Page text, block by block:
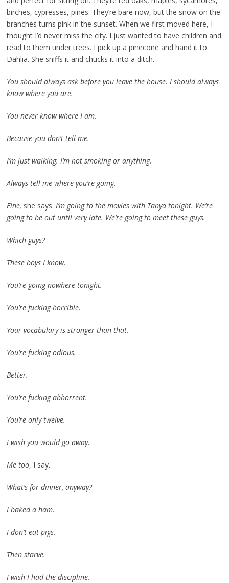
birches, cypresses, pines. They’re bare now, but the snow on the
branches turns pink in the sunset. When we first moved here, I
thought I’d never miss the city. I just wanted to have children and
read to them under trees. I pick up a pinecone and hand it to
Dahlia. She sniffs it and chucks it into a ditch.
You should always ask before you leave the house. I should always
know where you are.
You never know where I am.
Because you don’t tell me.
I’m just walking. I’m not smoking or anything.
Always tell me where you’re going.
Fine, she says. I’m going to the movies with Tanya tonight. We’re
going to be out until very late. We’re going to meet these guys.
Which guys?
These boys I know.
You’re going nowhere tonight.
You’re fucking horrible.
Your vocabulary is stronger than that.
You’re fucking odious.
Better.
You’re fucking abhorrent.
You’re only twelve.
I wish you would go away.
Me too, I say.
What’s for dinner, anyway?
I baked a ham.
I don’t eat pigs.
Then starve.
I wish I had the discipline.